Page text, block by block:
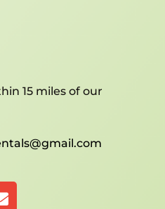
15 miles of our